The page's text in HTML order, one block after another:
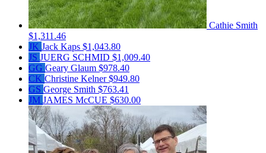
Cathie Smith
$1,311.46
JK Jack Kaps $1,043.80
JS JUERG SCHMID $1,009.40
GG Geary Glaum $978.40
CK Christine Kelner$949.80
GS George Smith $763.41
JM JAMES McCUE $630.00